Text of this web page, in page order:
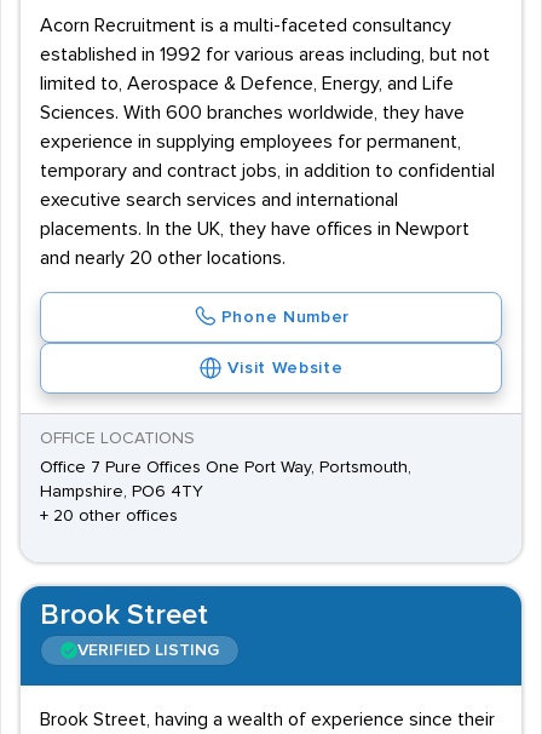
Acorn Recruitment is a multi-faceted consultancy
established in 1992 for various areas including, but not
limited to, Aerospace & Defence, Energy, and Life
Sciences. With 600 branches worldwide, they have
experience in supplying employees for permanent,
temporary and contract jobs, in addition to confidential
executive search services and international
placements. In the UK, they have offices in Newport
and nearly 20 other locations.
Phone Number
Visit Website
OFFICE LOCATIONS
Office 7 Pure Offices One Port Way, Portsmouth,
Hampshire, PO6 4TY
+ 20 other offices
Brook Street
VERIFIED LISTING
Brook Street, having a wealth of experience since their